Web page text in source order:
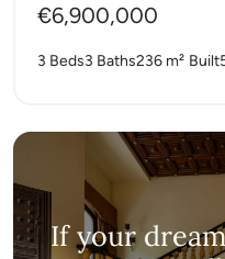
€6,900,000
3 Beds3 Baths236 m² Built
If your